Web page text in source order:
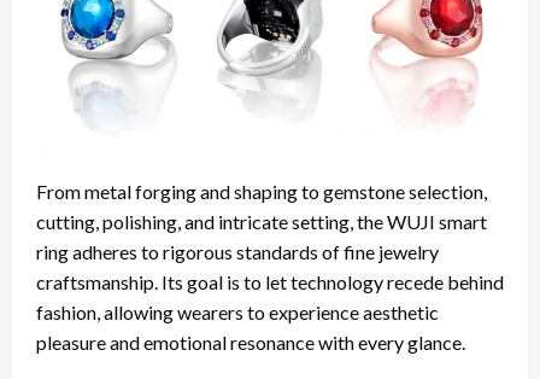
From metal forging and shaping to gemstone selection,
cutting, polishing, and intricate setting, the WUJI smart
ring adheres to rigorous standards of fine jewelry
craftsmanship. Its goal is to let technology recede behind
fashion, allowing wearers to experience aesthetic
pleasure and emotional resonance with every glance.